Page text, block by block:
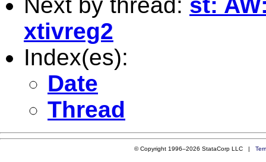
xtivreg2
Index(es):
Date
Thread
© Copyright 1996–2026 StataCorp LLC |